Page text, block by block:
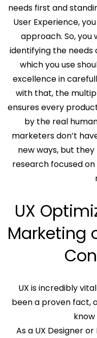
needs first and
User Experience,
approach. So, you
identifying the needs
which you use
excellence in
with that, the
ensures every
by the real
marketers don’t
new ways, but
research focused
UX
Marketing
UX is incredibly
been a proven fact,
As a UX Designer